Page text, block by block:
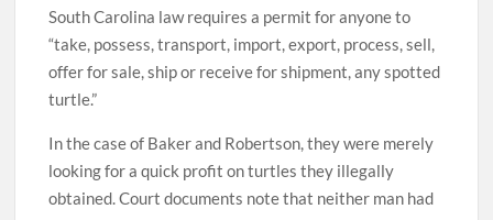
South Carolina law requires a permit for anyone to
“take, possess, transport, import, export, process, sell,
offer for sale, ship or receive for shipment, any spotted
turtle.”
In the case of Baker and Robertson, they were merely
looking for a quick profit on turtles they illegally
obtained. Court documents note that neither man had